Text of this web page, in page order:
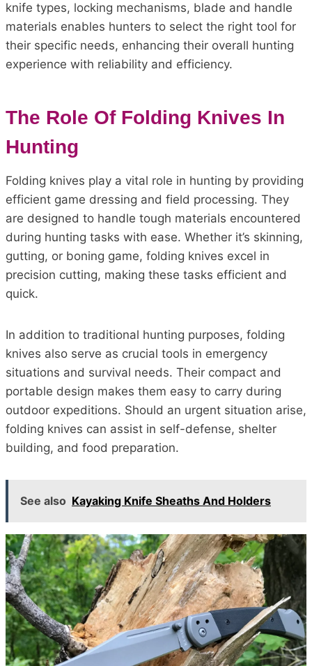
knife types, locking mechanisms, blade and handle
materials enables hunters to select the right tool for
their specific needs, enhancing their overall hunting
experience with reliability and efficiency.
The Role Of Folding Knives In
Hunting
Folding knives play a vital role in hunting by providing
efficient game dressing and field processing. They
are designed to handle tough materials encountered
during hunting tasks with ease. Whether it’s skinning,
gutting, or boning game, folding knives excel in
precision cutting, making these tasks efficient and
quick.
In addition to traditional hunting purposes, folding
knives also serve as crucial tools in emergency
situations and survival needs. Their compact and
portable design makes them easy to carry during
outdoor expeditions. Should an urgent situation arise,
folding knives can assist in self-defense, shelter
building, and food preparation.
See also Kayaking Knife Sheaths And Holders